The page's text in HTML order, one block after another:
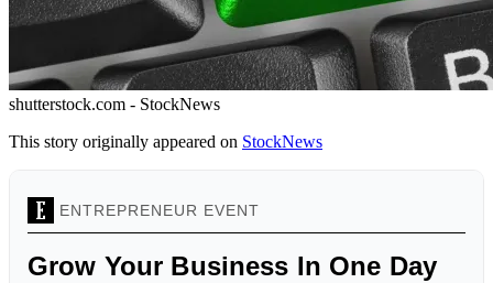
shutterstock.com - StockNews
This story originally appeared on StockNews